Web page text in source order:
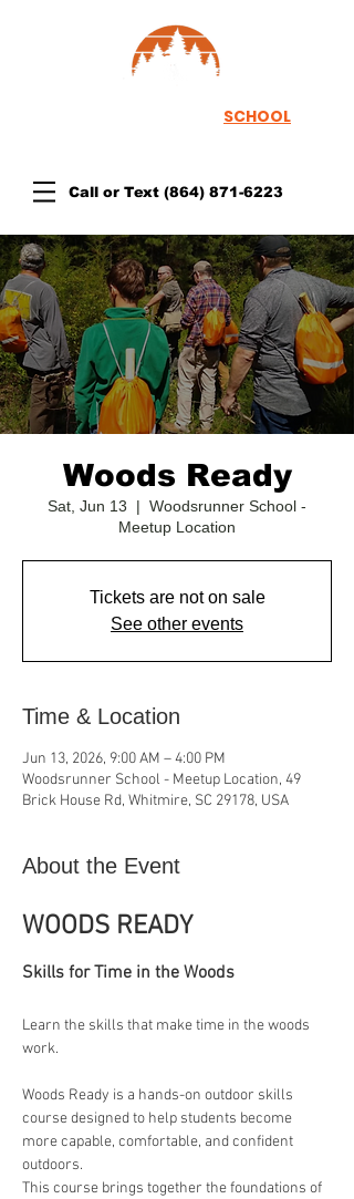
SCHOOL
Call or Text (864) 871-6223
Woods Ready
Sat, Jun 13
  |
Woodsrunner School -
Meetup Location
Tickets are not on sale
See other events
Time & Location
Jun 13, 2026, 9:00 AM – 4:00 PM
Woodsrunner School - Meetup Location, 49
Brick House Rd, Whitmire, SC 29178, USA
About the Event
WOODS READY
Skills for Time in the Woods
Learn the skills that make time in the woods
work.
Woods Ready is a hands-on outdoor skills
course designed to help students become
more capable, comfortable, and confident
outdoors.
This course brings together the foundations of